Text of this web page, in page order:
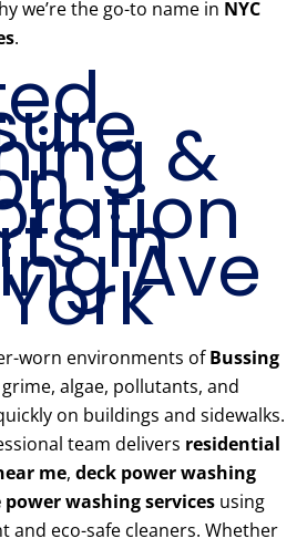
we’re the go-to name in NYC
.
&
in
Ave
worn environments ofBussing
grime, algae, pollutants, and
on buildings and sidewalks.
team delivers residential
me, deck power washing
washing services using
and eco-safe cleaners. Whether